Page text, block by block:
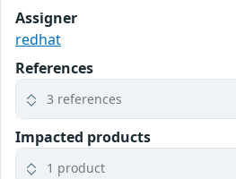
Assigner
redhat
References
3 references
Impacted products
1 product